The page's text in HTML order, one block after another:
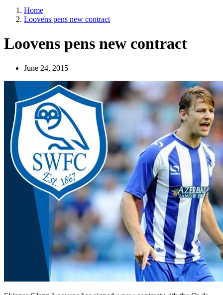
Home
Loovens pens new contract
Loovens pens new contract
June 24, 2015